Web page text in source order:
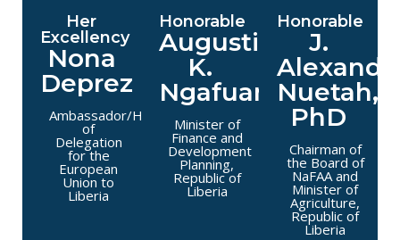
Her
Excellency
Nona
Deprez
Ambassador/Head
of
Delegation
for the
European
Union to
Liberia
Honorable
Augustine
K.
Ngafuan
Minister of
Finance and
Development
Planning,
Republic of
Liberia
Honorable
J.
Nuetah,
PhD
Chairman of
the Board of
NaFAA and
Minister of
Agriculture,
Republic of
Liberia